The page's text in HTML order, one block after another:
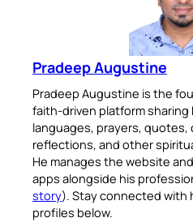
Pradeep Augustine
Pradeep Augustine is the
faith-driven platform sharing
languages, prayers, quotes,
reflections, and other
He manages the website
apps alongside his
story). Stay connected with
profiles below.